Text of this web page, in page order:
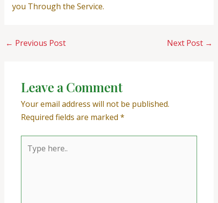
you Through the Service.
← Previous Post Next Post →
Leave a Comment
Your email address will not be published.
Required fields are marked *
here..